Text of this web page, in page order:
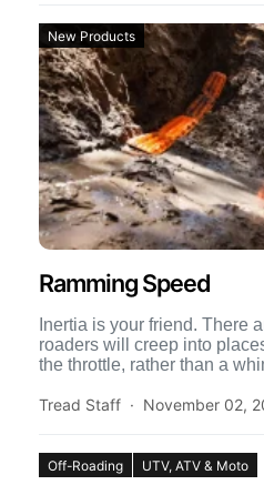
New Products
Ramming Speed
Inertia is your friend. There
roaders will creep into
the throttle, rather than a
Tread Staff November 02,
Off-Roading UTV, ATV & Moto